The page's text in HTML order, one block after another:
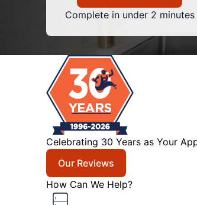
Complete in under 2 minutes
Celebrating 30 Years as Your
Our Reviews
How Can We Help?